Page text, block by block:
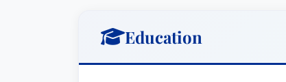
Education